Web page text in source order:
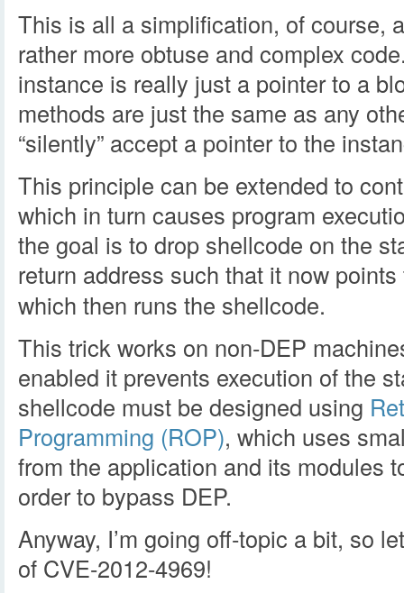
This is all a simplification, of course,
rather more obtuse and complex
instance is really just a pointer to a
methods are just the same as any
“silently” accept a pointer to the
This principle can be extended to
which in turn causes program
the goal is to drop shellcode on the
return address such that it now
which then runs the shellcode.
This trick works on non-DEP
enabled it prevents execution of the
shellcode must be designed using
Programming (ROP), which uses
from the application and its modules
order to bypass DEP.
Anyway, I’m going off-topic a bit, so
of CVE-2012-4969!